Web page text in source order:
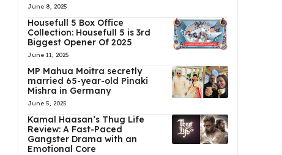
June 8, 2025
Housefull 5 Box Office
Collection: Housefull 5 is 3rd
Biggest Opener Of 2025
June 11, 2025
MP Mahua Moitra secretly
married 65-year-old Pinaki
Mishra in Germany
June 5, 2025
Kamal Haasan’s Thug Life
Review: A Fast-Paced
Gangster Drama with an
Emotional Core